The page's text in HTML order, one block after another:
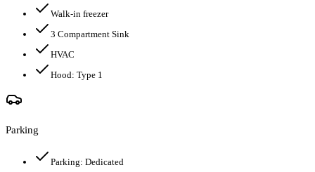
Walk-in freezer
3 Compartment Sink
HVAC
Hood: Type 1
Parking
Parking: Dedicated